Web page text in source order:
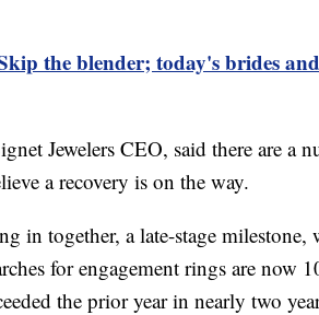
the blender; today's brides
Jewelers CEO, said there are a
a recovery is on the way.
in together, a late-stage
for engagement rings are now
the prior year in nearly two